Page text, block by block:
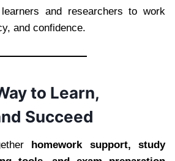
and researchers to work
and confidence.
to Learn,
Succeed
homework support, study